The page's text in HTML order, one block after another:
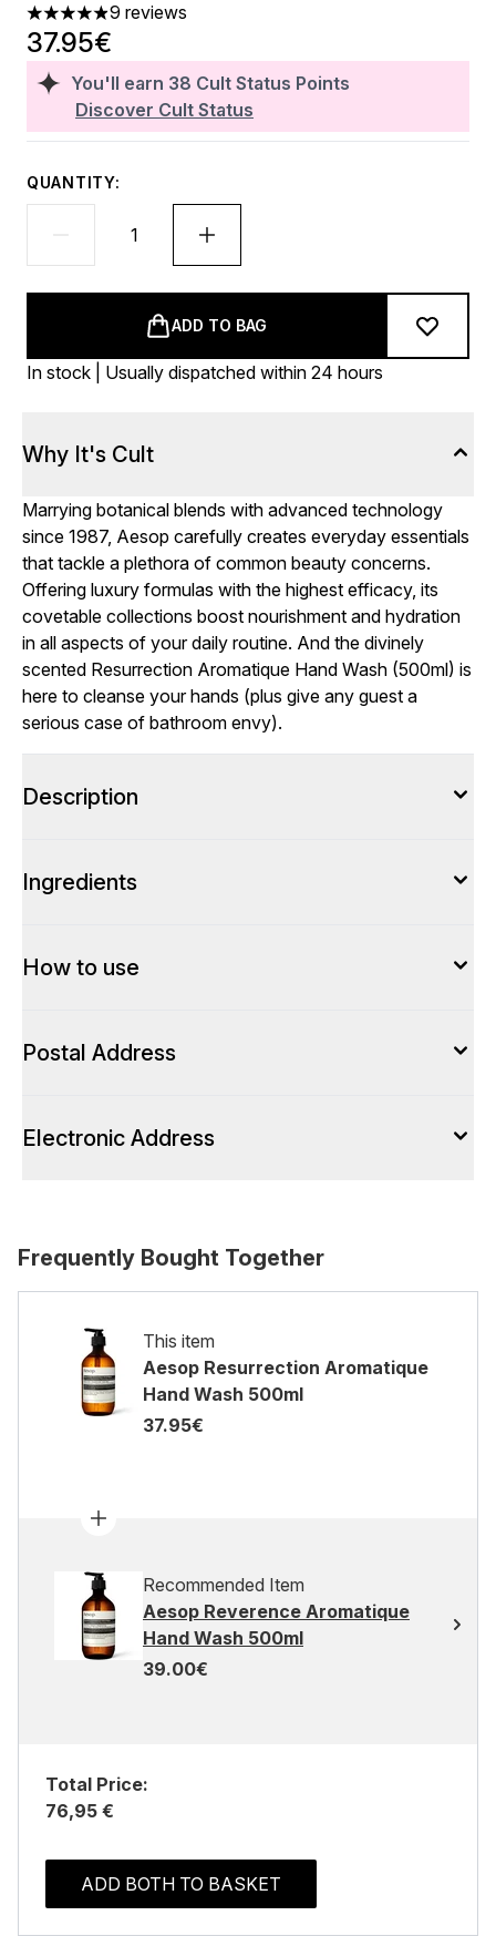
4.89 stars out of a maximum of 5
9 reviews
You'll earn 38 Cult Status Points
Discover Cult Status
37.95€
QUANTITY:
ADD TO BAG
In stock | Usually dispatched within 24 hours
Why It's Cult
Marrying botanical blends with advanced technology
since 1987, Aesop carefully creates everyday essentials
that tackle a plethora of common beauty concerns.
Offering luxury formulas with the highest efficacy, its
covetable collections boost nourishment and hydration
in all aspects of your daily routine. And the divinely
scented Resurrection Aromatique Hand Wash (500ml) is
here to cleanse your hands (plus give any guest a
serious case of bathroom envy).
Description
Ingredients
How to use
Postal Address
Electronic Address
Frequently Bought Together
This item
Aesop Resurrection Aromatique
Hand Wash 500ml
37.95€
Recommended Item
Aesop Reverence Aromatique
Hand Wash 500ml
39.00€
Total Price:
76,95 €
ADD BOTH TO BASKET